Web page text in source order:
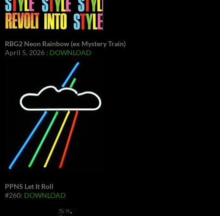
RBG2 Neon Rainbow (ex Mystery Train)
April 5, 2026 : DOWNLOAD
PPNS Let It Roll
#260: DOWNLOAD